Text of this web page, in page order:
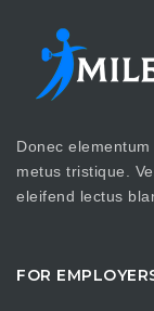
Donec
metus tristique.
eleifend lectus
FOR